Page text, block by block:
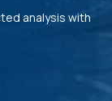
analysis with